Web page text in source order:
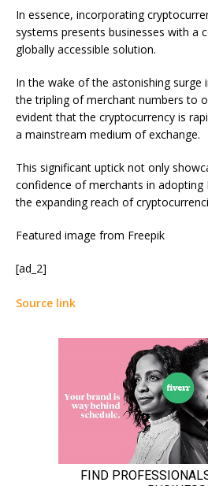
In essence, incorporating
systems presents businesses with a
globally accessible solution.
In the wake of the astonishing surge
the tripling of merchant numbers to
evident that the cryptocurrency is
a mainstream medium of exchange.
This significant uptick not only
confidence of merchants in adopting
the expanding reach of
Featured image from Freepik
[ad_2]
Source link